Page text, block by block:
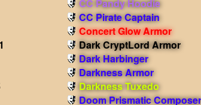
CC Pandy Hoodie
CC Pirate Captain
Concert Glow Armor
Dark CryptLord Armor
Dark Harbinger
Darkness Armor
Darkness Tuxedo
Doom Prismatic